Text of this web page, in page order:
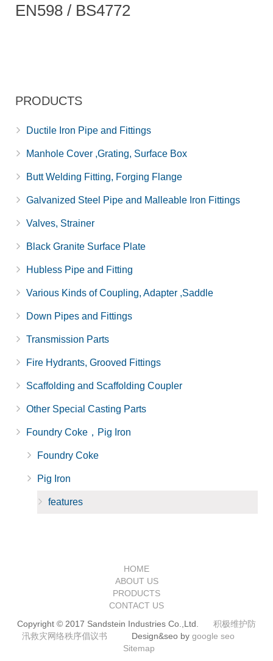
EN598 / BS4772
PRODUCTS
Ductile Iron Pipe and Fittings
Manhole Cover ,Grating, Surface Box
Butt Welding Fitting, Forging Flange
Galvanized Steel Pipe and Malleable Iron Fittings
Valves, Strainer
Black Granite Surface Plate
Hubless Pipe and Fitting
Various Kinds of Coupling, Adapter ,Saddle
Down Pipes and Fittings
Transmission Parts
Fire Hydrants, Grooved Fittings
Scaffolding and Scaffolding Coupler
Other Special Casting Parts
Foundry Coke，Pig Iron
Foundry Coke
Pig Iron
features
HOME
ABOUT US
PRODUCTS
CONTACT US
Copyright © 2017 Sandstein Industries Co.,Ltd. 积极维护防
汛救灾网络秩序倡议书 Design&seo by google seo
Sitemap